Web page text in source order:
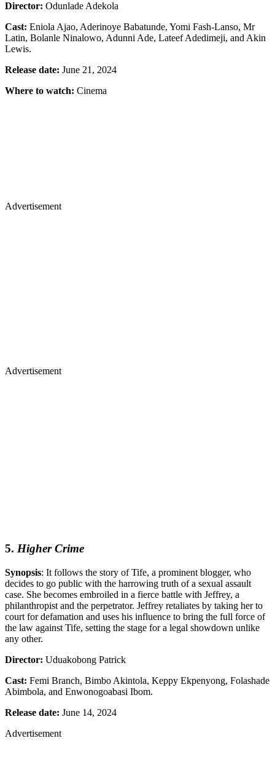
Director: Odunlade Adekola
Cast: Eniola Ajao, Aderinoye Babatunde, Yomi Fash-Lanso, Mr
Latin, Bolanle Ninalowo, Adunni Ade, Lateef Adedimeji, and Akin
Lewis.
Release date: June 21, 2024
Where to watch: Cinema
Advertisement
Advertisement
5. Higher Crime
Synopsis: It follows the story of Tife, a prominent blogger, who
decides to go public with the harrowing truth of a sexual assault
case. She becomes embroiled in a fierce battle with Jeffrey, a
philanthropist and the perpetrator. Jeffrey retaliates by taking her to
court for defamation and uses his influence to bring the full force of
the law against Tife, setting the stage for a legal showdown unlike
any other.
Director: Uduakobong Patrick
Cast: Femi Branch, Bimbo Akintola, Keppy Ekpenyong, Folashade
Abimbola, and Enwonogoabasi Ibom.
Release date: June 14, 2024
Advertisement